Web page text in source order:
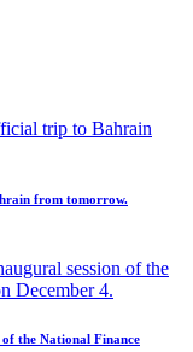
from tomorrow.
of the National Finance